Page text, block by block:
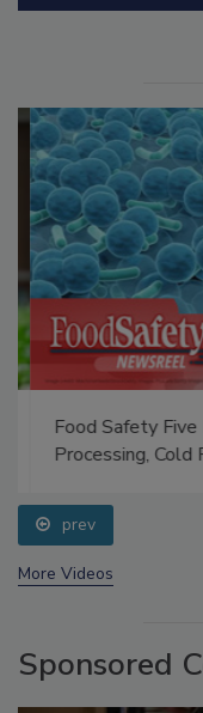
Food Safety Five
Processing, Cold
prev
More Videos
Sponsored